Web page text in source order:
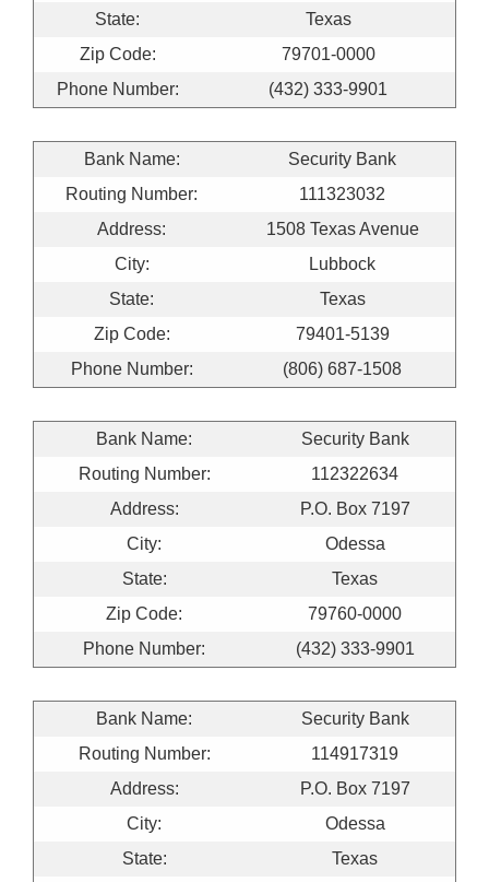
State:
Texas
Zip Code:
79701-0000
Phone Number:
(432) 333-9901
Bank Name:
Security Bank
Routing Number:
111323032
Address:
1508 Texas Avenue
City:
Lubbock
State:
Texas
Zip Code:
79401-5139
Phone Number:
(806) 687-1508
Bank Name:
Security Bank
Routing Number:
112322634
Address:
P.O. Box 7197
City:
Odessa
State:
Texas
Zip Code:
79760-0000
Phone Number:
(432) 333-9901
Bank Name:
Security Bank
Routing Number:
114917319
Address:
P.O. Box 7197
City:
Odessa
State:
Texas